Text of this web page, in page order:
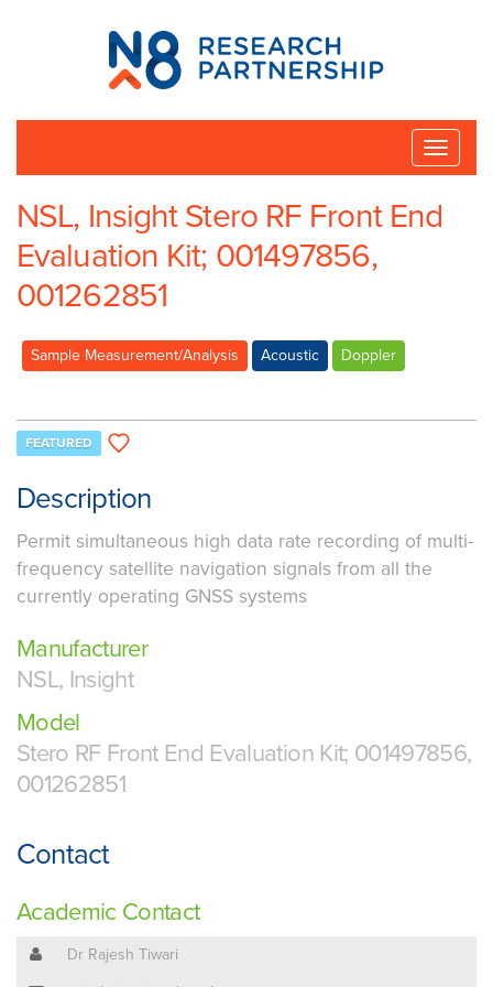
N8
Research
Partnership
Toggle
NSL, Insight Stero RF Front End
Evaluation Kit; 001497856,
001262851
Sample Measurement/Analysis Acoustic Doppler
FEATURED
Description
Permit simultaneous high data rate recording of multi-
frequency satellite navigation signals from all the
currently operating GNSS systems
Manufacturer
NSL, Insight
Model
Stero RF Front End Evaluation Kit; 001497856,
001262851
Contact
Academic Contact
Dr Rajesh Tiwari